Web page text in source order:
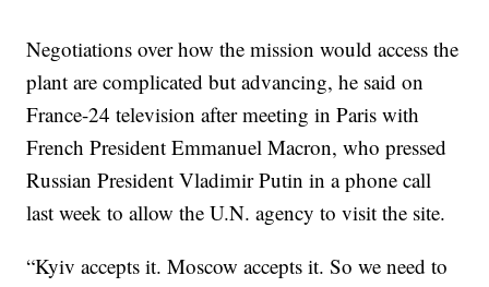
Negotiations over how the mission would access the
plant are complicated but advancing, he said on
France-24 television after meeting in Paris with
French President Emmanuel Macron, who pressed
Russian President Vladimir Putin in a phone call
last week to allow the U.N. agency to visit the site.
“Kyiv accepts it. Moscow accepts it. So we need to